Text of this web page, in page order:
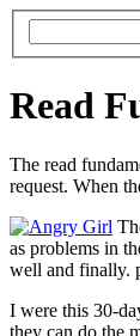
Read
The read
request. When
as problems in
well and finally.
I were this 30-
they can do the